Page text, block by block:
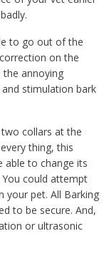
to go out of the
on the
annoying
stimulation bark
collars at the
thing, this
able to change its
could attempt
your pet. All Barking
to be secure. And,
or ultrasonic